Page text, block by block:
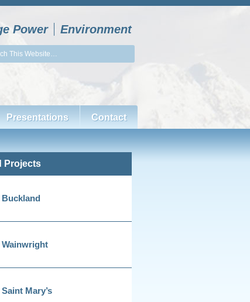
Power Environment
Presentations Contact
Projects
Buckland
Wainwright
Saint Mary’s